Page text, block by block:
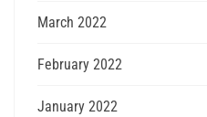
March 2022
February 2022
January 2022